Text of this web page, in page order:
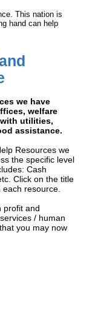
This nation is
hand can help
we have
welfare
utilities,
assistance.
Resources we
the specific level
Cash
Click on the title
each resource.
profit and
/ human
you may now